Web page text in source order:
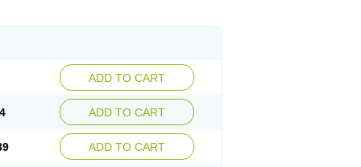
ADD TO CART
ADD TO CART
ADD TO CART